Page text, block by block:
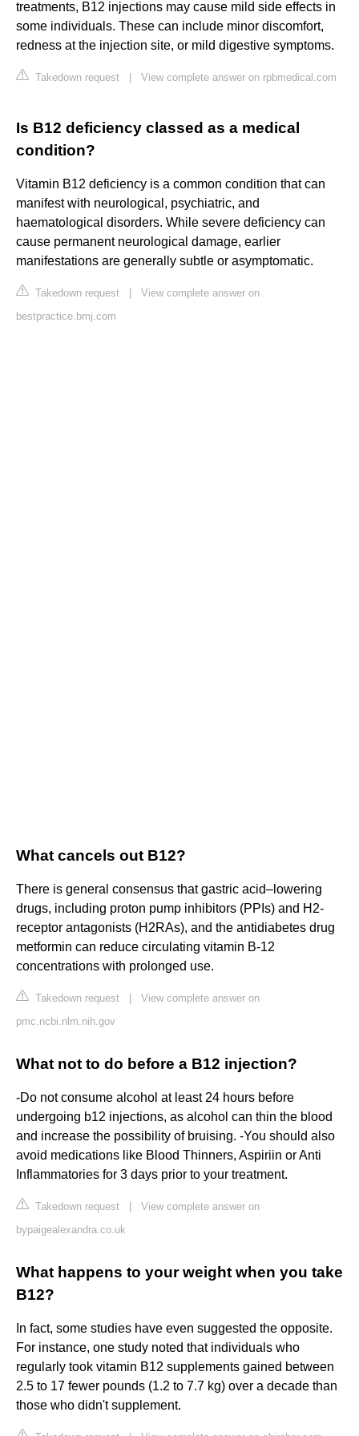
treatments, B12 injections may cause mild side effects in
some individuals. These can include minor discomfort,
redness at the injection site, or mild digestive symptoms.
Takedown request View complete answer on rpbmedical.com
Is B12 deficiency classed as a medical
condition?
Vitamin B12 deficiency is a common condition that can
manifest with neurological, psychiatric, and
haematological disorders. While severe deficiency can
cause permanent neurological damage, earlier
manifestations are generally subtle or asymptomatic.
Takedown request
View complete answer on
bestpractice.bmj.com
What cancels out B12?
There is general consensus that gastric acid–lowering
drugs, including proton pump inhibitors (PPIs) and H2-
receptor antagonists (H2RAs), and the antidiabetes drug
metformin can reduce circulating vitamin B-12
concentrations with prolonged use.
Takedown request
View complete answer on
pmc.ncbi.nlm.nih.gov
What not to do before a B12 injection?
-Do not consume alcohol at least 24 hours before
undergoing b12 injections, as alcohol can thin the blood
and increase the possibility of bruising. -You should also
avoid medications like Blood Thinners, Aspiriin or Anti
Inflammatories for 3 days prior to your treatment.
Takedown request
View complete answer on
bypaigealexandra.co.uk
What happens to your weight when you take
B12?
In fact, some studies have even suggested the opposite.
For instance, one study noted that individuals who
regularly took vitamin B12 supplements gained between
2.5 to 17 fewer pounds (1.2 to 7.7 kg) over a decade than
those who didn't supplement.